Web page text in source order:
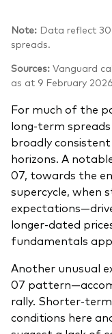
Note: Data reflect
spreads.
Sources: Vanguard
as at 9 February
For much of the
long‑term
broadly
horizons. A
07, towards the
supercycle, when
longer‑dated
fundamentals
Another unusual
07
rally.
conditions here